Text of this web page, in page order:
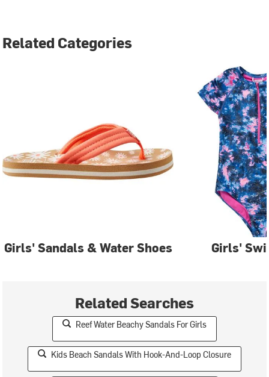
Related Categories
Girls' Sandals & Water Shoes Girls'
Related Searches
Reef Water Beachy Sandals For Girls
Kids Beach Sandals With Hook-And-Loop Closure